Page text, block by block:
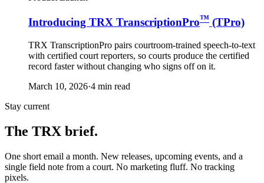
Introducing TRX TranscriptionPro™ (TPro)
TRX TranscriptionPro pairs courtroom-trained speech-to-text
with certified court reporters, so courts produce the certified
record faster without changing who signs off on it.
March 10, 2026·4 min read
Stay current
The TRX brief.
One short email a month. New releases, upcoming events, and a
single field note from a court. No marketing fluff. No tracking
pixels.